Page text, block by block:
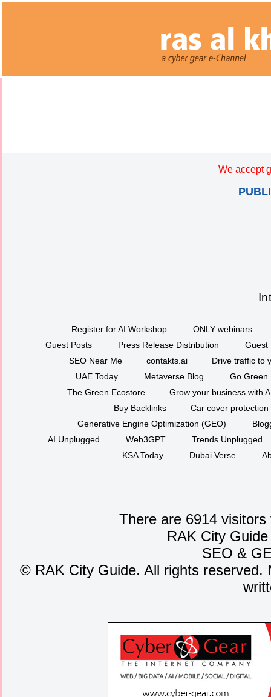
We accept
Register for AI Workshop
ONLY webinars
Guest Posts
Press Release Distribution
Guest
SEO Near Me
contakts.ai
Drive traffic to
UAE Today
Metaverse Blog
Go Green
The Green Ecostore
Grow your business with
Buy Backlinks
Car cover protection
Generative Engine Optimization (GEO)
AI Unplugged
Web3GPT
Trends Unplugged
KSA Today
Dubai Verse
There are 6914
RAK City
SEO &
© RAK City Guide. All rights